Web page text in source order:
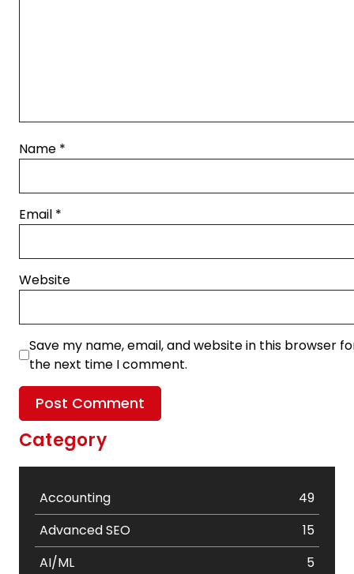
Name *
Email *
Website
Save my name, email, and website in this browser
the next time I comment.
Category
Accounting
49
Advanced SEO
15
AI/ML
5